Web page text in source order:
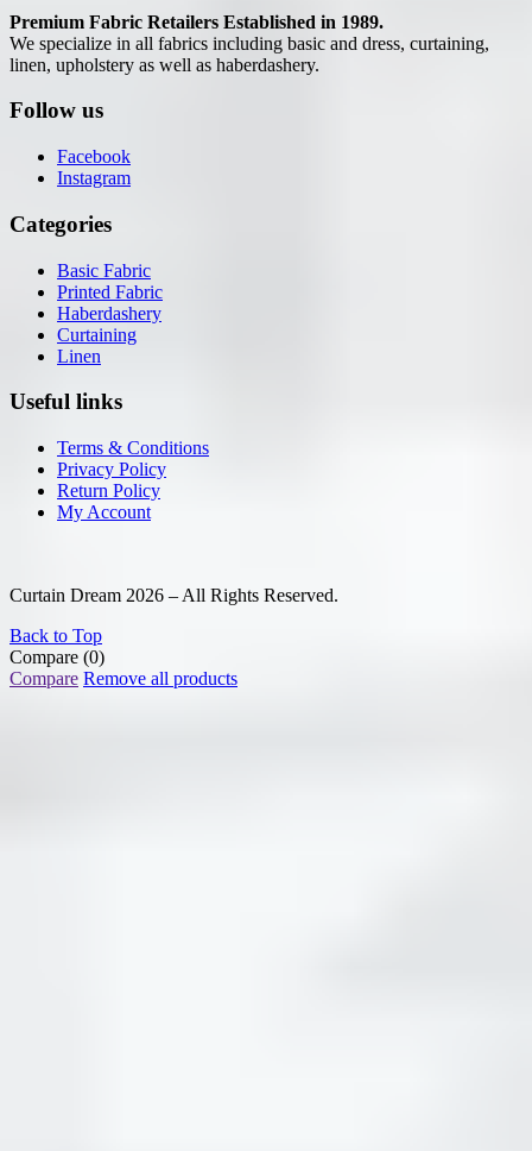
Premium Fabric Retailers Established in 1989.
We specialize in all fabrics including basic and dress, curtaining,
linen, upholstery as well as haberdashery.
Follow us
Facebook
Instagram
Categories
Basic Fabric
Printed Fabric
Haberdashery
Curtaining
Linen
Useful links
Terms & Conditions
Privacy Policy
Return Policy
My Account
Curtain Dream 2026 – All Rights Reserved.
Back to Top
Compare (0)
Compare Remove all products